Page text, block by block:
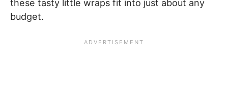
these tasty little wraps fit into just about any
budget.